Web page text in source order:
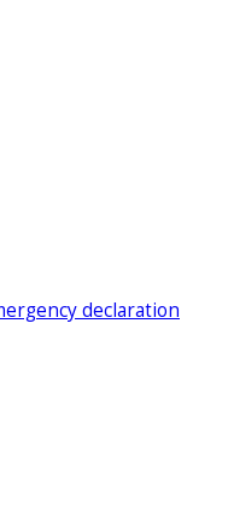
declaration